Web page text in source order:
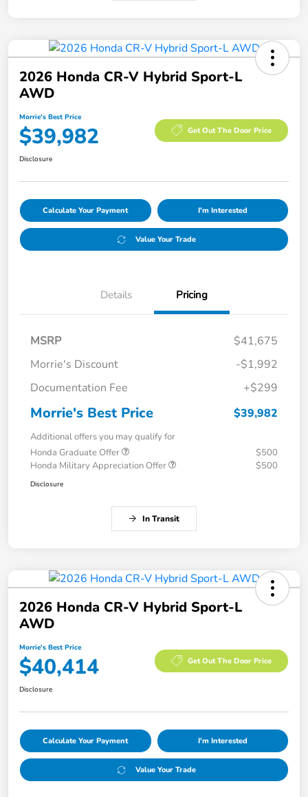
2026 Honda CR-V Hybrid Sport-L
AWD
Morrie's Best Price
$39,982 Get Out The Door Price
Disclosure
Calculate Your Payment I'm Interested
Value Your Trade
Details Pricing
MSRP
$41,675
Morrie's Discount
-$1,992
Documentation Fee
+$299
Morrie's Best Price $39,982
Additional offers you may qualify for
Honda Graduate Offer
$500
Honda Military Appreciation Offer
$500
Disclosure
In Transit
2026 Honda CR-V Hybrid Sport-L
AWD
Morrie's Best Price
$40,414 Get Out The Door Price
Disclosure
Calculate Your Payment I'm Interested
Value Your Trade